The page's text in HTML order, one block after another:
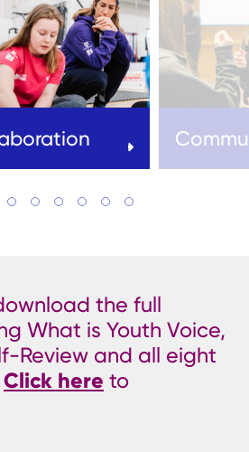
the full
What is Youth Voice,
Review and all eight
Click here to